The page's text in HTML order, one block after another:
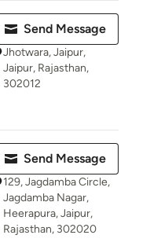
Send Message
Jhotwara, Jaipur,
Jaipur, Rajasthan,
302012
Send Message
129, Jagdamba Circle,
Jagdamba Nagar,
Heerapura, Jaipur,
Rajasthan, 302020